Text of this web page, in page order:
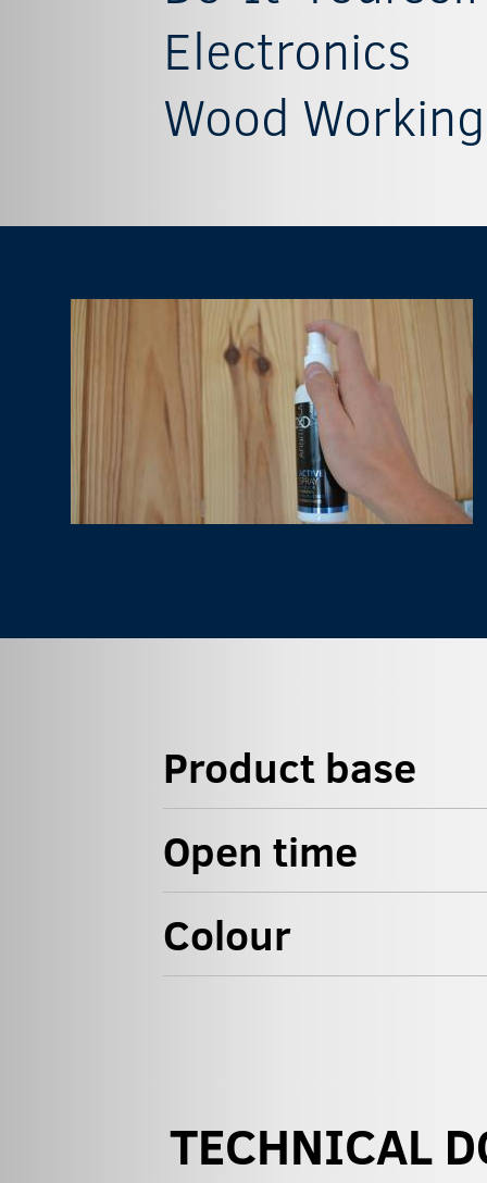
Electronics
Wood Working
Product base
Open time
Colour
TECHNICAL